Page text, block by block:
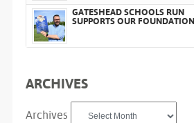
GATESHEAD SCHOOLS RUN
SUPPORTS OUR FOUNDATION
ARCHIVES
Archives